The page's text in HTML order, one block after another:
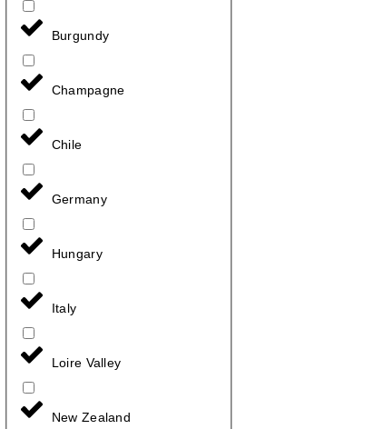
Burgundy
Champagne
Chile
Germany
Hungary
Italy
Loire Valley
New Zealand